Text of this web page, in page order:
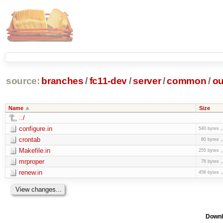
source: branches /fc11-dev/server/common /
Name Size
../
configure.in
540 bytes
crontab 80 bytes
Makefile.in 255 bytes
mrproper 76 bytes
renew.in 458 bytes